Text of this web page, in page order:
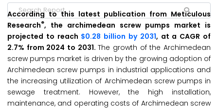
According to this latest publication from Meticulous
Research®, the archimedean screw pumps market is
projected to reach $0.28 billion by 2031, at a CAGR of
2.7% from 2024 to 2031.The growth of the Archimedean
screw pumps market is driven by the growing adoption of
Archimedean screw pumps in industrial applications and
the increasing utilization of Archimedean screw pumps in
sewage treatment. However, the high installation,
maintenance, and operating costs of Archimedean screw